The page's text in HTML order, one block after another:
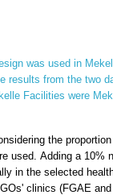
was used in
results from the two
Facilities were
the
used. Adding a 10%
in the selected
clinics (FGAE